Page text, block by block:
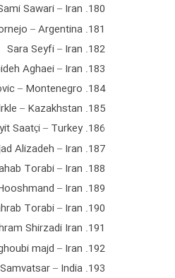
180. Sami Sawari – Iran
181. Santiago Cornejo – Argentina
182. Sara Seyfi – Iran
183. Sepideh Aghaei – Iran
184. Sezo Vujovic – Montenegro
185. Sergey Birkle – Kazakhstan
186. Seyit Saatçi – Turkey
187. Seyyed Sajjad Alizadeh – Iran
188. Shahab Torabi – Iran
189. Shahin Hooshmand – Iran
190. Shahrab Torabi – Iran
191. Shahram Shirzadi Iran
192. Shahram Yaghoubi majd – Iran
193. Shaunak Samvatsar – India